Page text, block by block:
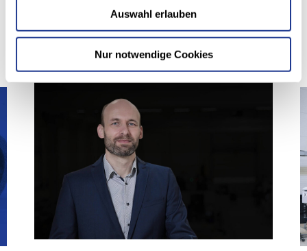
Auswahl erlauben
Nur notwendige Cookies
您可能也对下面的文章感兴趣